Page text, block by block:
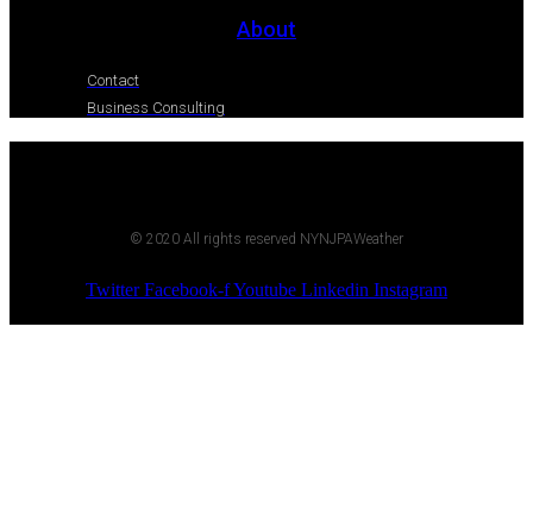
About
Contact
Business Consulting
© 2020 All rights reserved NYNJPAWeather
Twitter Facebook-fYoutube Linkedin Instagram